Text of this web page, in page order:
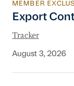
Export
MEMBER
Export
Tracker
August 3, 2026